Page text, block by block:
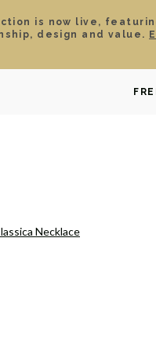
is now live,
design and value.
CERTIFIED PRE-
Necklace